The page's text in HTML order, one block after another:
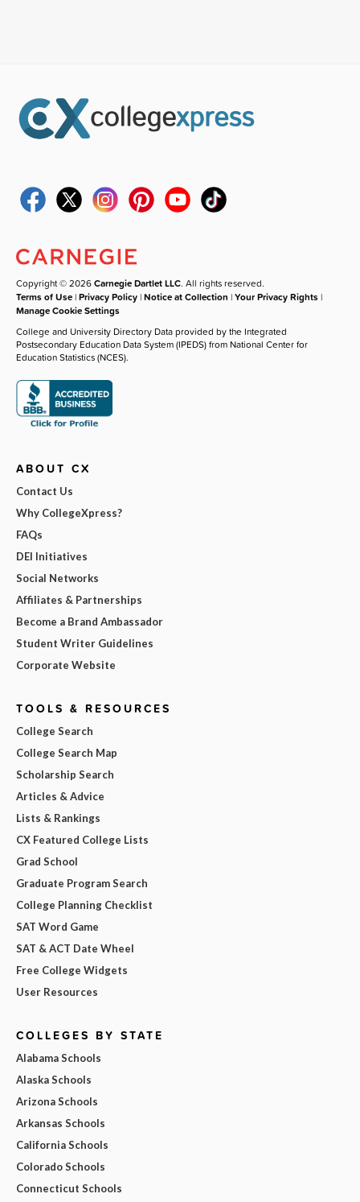
Copyright © 2026Carnegie Dartlet LLC. All rights reserved.
Terms of Use |Privacy Policy |Notice at Collection |Your Privacy Rights |
Manage Cookie Settings
College and University Directory Data provided by the Integrated
Postsecondary Education Data System (IPEDS) from National Center for
Education Statistics (NCES).
ABOUT CX
Contact Us
Why CollegeXpress?
FAQs
DEI Initiatives
Social Networks
Affiliates & Partnerships
Become a Brand Ambassador
Student Writer Guidelines
Corporate Website
TOOLS & RESOURCES
College Search
College Search Map
Scholarship Search
Articles & Advice
Lists & Rankings
CX Featured College Lists
Grad School
Graduate Program Search
College Planning Checklist
SAT Word Game
SAT & ACT Date Wheel
Free College Widgets
User Resources
COLLEGES BY STATE
Alabama Schools
Alaska Schools
Arizona Schools
Arkansas Schools
California Schools
Colorado Schools
Connecticut Schools